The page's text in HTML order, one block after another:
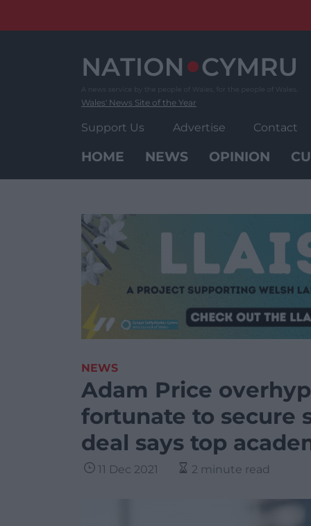
Wales' News Site of the Year
Support Us Advertise Contact
HOME NEWS OPINION
NEWS
Adam Price
fortunate to secure
deal says top
11 Dec 2021 2 minute read